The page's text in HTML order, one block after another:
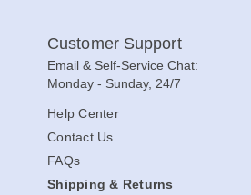
Customer Support
Email & Self-Service Chat:
Monday - Sunday, 24/7
Help Center
Contact Us
FAQs
Shipping & Returns